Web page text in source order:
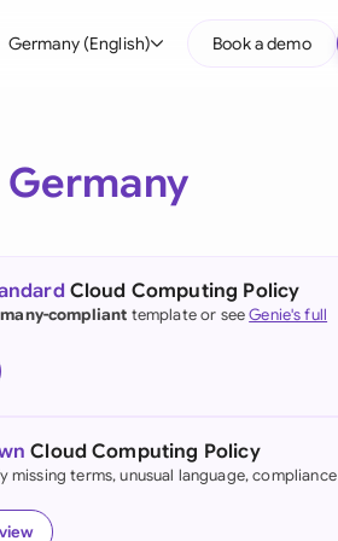
Germany (English)
(English)
Kong
Book a demo
Germany
Cloud Computing Policy
compliant template or seeGenie's full
Cloud Computing Policy
missing terms, unusual language, compliance